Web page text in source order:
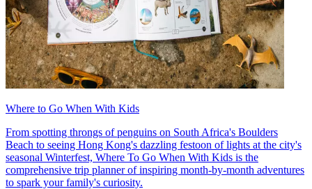
Where to Go When With Kids
From spotting throngs of penguins on South Africa's Boulders
Beach to seeing Hong Kong's dazzling festoon of lights at the city's
seasonal Winterfest, Where To Go When With Kids is the
comprehensive trip planner of inspiring month-by-month adventures
to spark your family's curiosity.